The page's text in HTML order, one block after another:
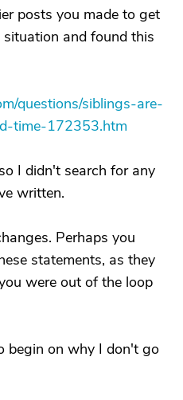
posts you made to get
and found this
questions/siblings-are-
time-172353.htm
I didn't search for any
written.
Perhaps you
statements, as they
were out of the loop
begin on why I don't go